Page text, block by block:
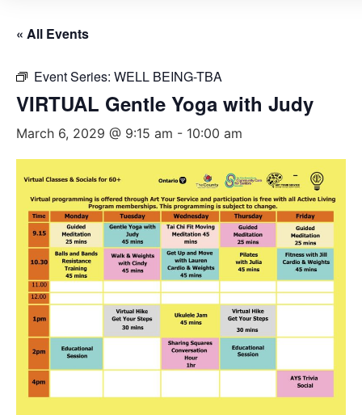
« All Events
Event Series: WELL BEING-TBA
VIRTUAL Gentle Yoga with Judy
March 6, 2029 @ 9:15 am - 10:00 am